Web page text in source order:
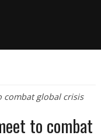
combat global crisis
to combat